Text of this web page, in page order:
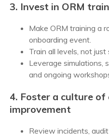
3. Invest in ORM
Make ORM training a
onboarding event.
Train all levels, not
Leverage simulations,
and ongoing
4. Foster a culture
improvement
Review incidents,